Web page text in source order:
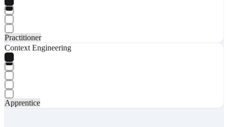
Practitioner
Context Engineering
Apprentice